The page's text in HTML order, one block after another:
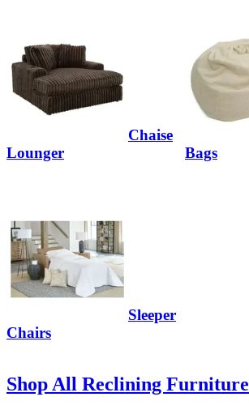
Chaise
Lounger
Bags
Sleeper
Chairs
Shop All Reclining Furniture